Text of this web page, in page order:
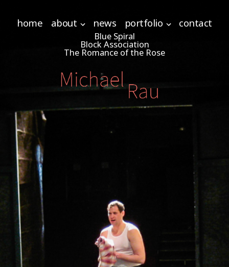
home about news portfolio contact
Blue Spiral
Block Association
The Romance of the Rose